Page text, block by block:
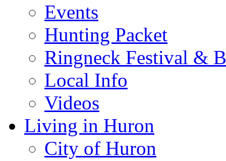
Events
Hunting Packet
Ringneck Festival &
Local Info
Videos
Living in Huron
City of Huron